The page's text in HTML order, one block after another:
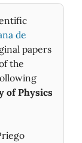
de
papers
the
of Physics